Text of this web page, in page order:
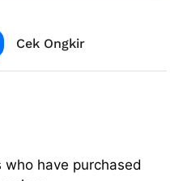
Cek Ongkir
have purchased